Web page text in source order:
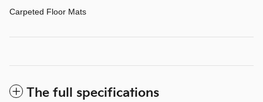
Carpeted Floor Mats
The full specifications